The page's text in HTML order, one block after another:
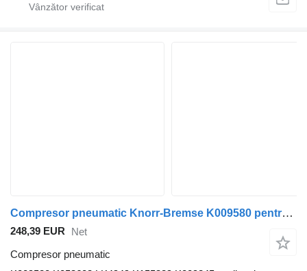
Compresor pneumatic Knorr-Bremse K009580 pentru autobuz Scania K,N,F-series bus (2006-)
248,39 EUR
Net
Compresor pneumatic